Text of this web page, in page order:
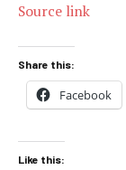
Source link
Share this:
Facebook
Like this: